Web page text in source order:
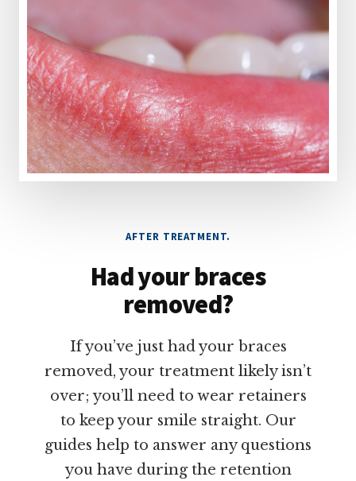
AFTER TREATMENT.
Had your braces
removed?
If you’ve just had your braces
removed, your treatment likely isn’t
over; you’ll need to wear retainers
to keep your smile straight. Our
guides help to answer any questions
you have during the retention